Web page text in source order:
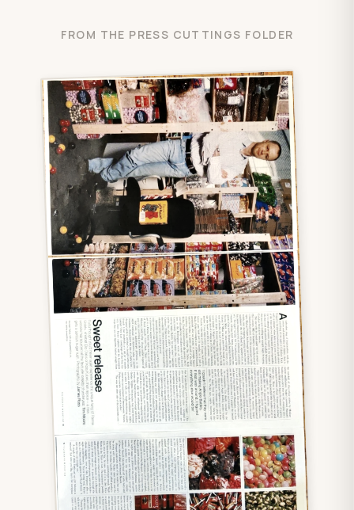
FROM THE PRESS CUTTINGS FOLDER